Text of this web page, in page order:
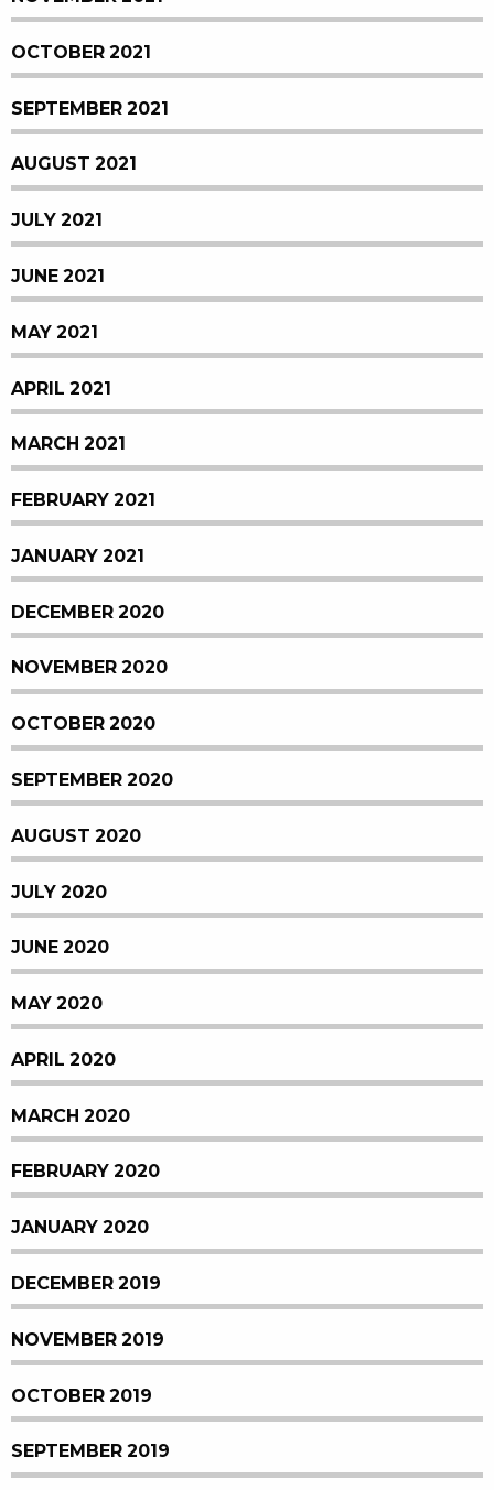
OCTOBER 2021
SEPTEMBER 2021
AUGUST 2021
JULY 2021
JUNE 2021
MAY 2021
APRIL 2021
MARCH 2021
FEBRUARY 2021
JANUARY 2021
DECEMBER 2020
NOVEMBER 2020
OCTOBER 2020
SEPTEMBER 2020
AUGUST 2020
JULY 2020
JUNE 2020
MAY 2020
APRIL 2020
MARCH 2020
FEBRUARY 2020
JANUARY 2020
DECEMBER 2019
NOVEMBER 2019
OCTOBER 2019
SEPTEMBER 2019